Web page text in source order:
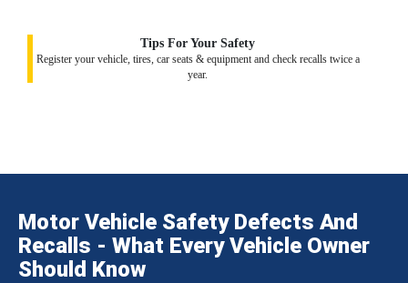
Tips For Your Safety
Register your vehicle, tires, car seats & equipment and check recalls twice a
year.
Motor Vehicle Safety Defects And
Recalls - What Every Vehicle Owner
Should Know